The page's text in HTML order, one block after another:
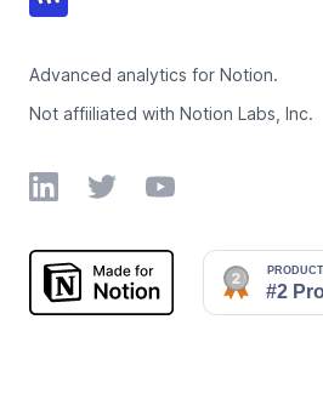
Advanced analytics for Notion.
Not affiiliated with Notion Labs, Inc.
LinkedInTwitterYouTube